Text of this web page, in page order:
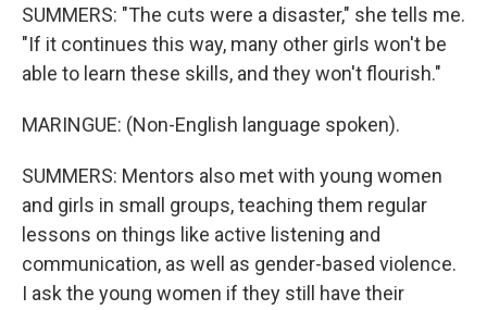
SUMMERS: "The cuts were a disaster," she tells me.
"If it continues this way, many other girls won't be
able to learn these skills, and they won't flourish."
MARINGUE: (Non-English language spoken).
SUMMERS: Mentors also met with young women
and girls in small groups, teaching them regular
lessons on things like active listening and
communication, as well as gender-based violence.
I ask the young women if they still have their